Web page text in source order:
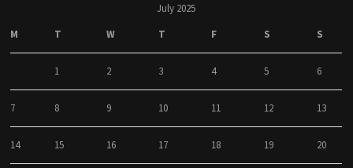
July 2025
M
T W T F S S
1 2 3 4 5 6
7 8 9 10 11 12 13
14 15 16 17 18 19 20